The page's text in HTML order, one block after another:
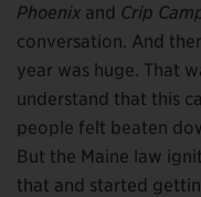
Phoenix and Crip
conversation. And
year was huge. That
understand that this
people felt beaten
But the Maine law
that and started